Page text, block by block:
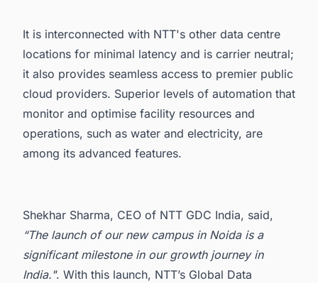
It is interconnected with NTT's other data centre
locations for minimal latency and is carrier neutral;
it also provides seamless access to premier public
cloud providers. Superior levels of automation that
monitor and optimise facility resources and
operations, such as water and electricity, are
among its advanced features.
Shekhar Sharma, CEO of NTT GDC India, said,
“The launch of our new campus in Noida is a
significant milestone in our growth journey in
India.". With this launch, NTT’s Global Data